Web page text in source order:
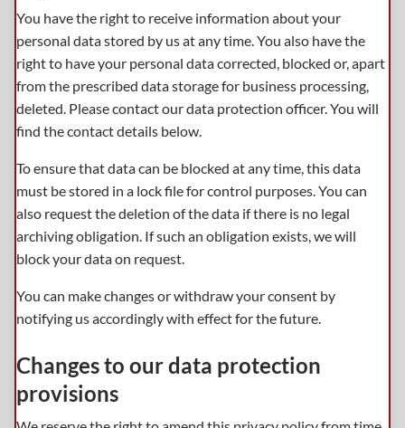
You have the right to receive information about your
personal data stored by us at any time. You also have the
right to have your personal data corrected, blocked or, apart
from the prescribed data storage for business processing,
deleted. Please contact our data protection officer. You will
find the contact details below.
To ensure that data can be blocked at any time, this data
must be stored in a lock file for control purposes. You can
also request the deletion of the data if there is no legal
archiving obligation. If such an obligation exists, we will
block your data on request.
You can make changes or withdraw your consent by
notifying us accordingly with effect for the future.
Changes to our data protection
provisions